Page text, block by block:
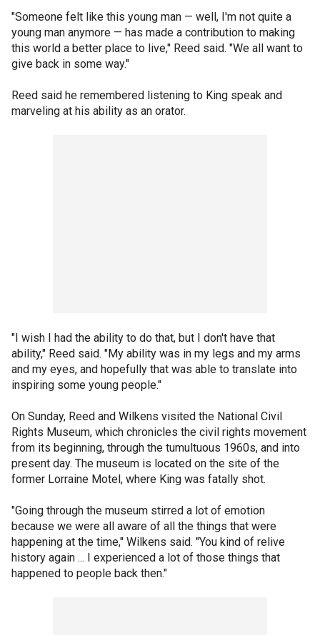
"Someone felt like this young man — well, I'm not quite a
young man anymore — has made a contribution to making
this world a better place to live," Reed said. "We all want to
give back in some way."
Reed said he remembered listening to King speak and
marveling at his ability as an orator.
"I wish I had the ability to do that, but I don't have that
ability," Reed said. "My ability was in my legs and my arms
and my eyes, and hopefully that was able to translate into
inspiring some young people."
On Sunday, Reed and Wilkens visited the National Civil
Rights Museum, which chronicles the civil rights movement
from its beginning, through the tumultuous 1960s, and into
present day. The museum is located on the site of the
former Lorraine Motel, where King was fatally shot.
"Going through the museum stirred a lot of emotion
because we were all aware of all the things that were
happening at the time," Wilkens said. "You kind of relive
history again ... I experienced a lot of those things that
happened to people back then."